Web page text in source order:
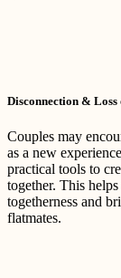
Disconnection &
Couples may
as a new
practical tools to
together. This
togetherness and
flatmates.